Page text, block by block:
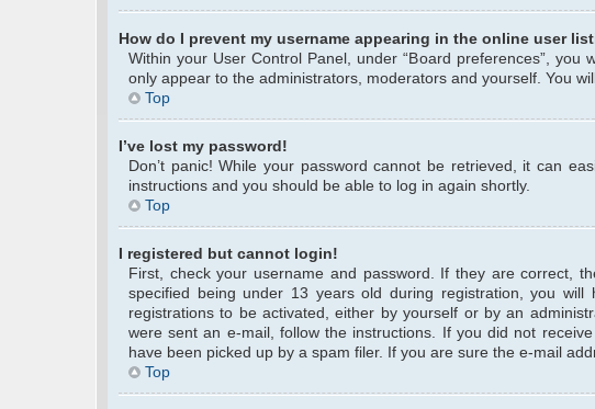
How do I prevent my username appearing in the online user
Within your User Control Panel, under “Board preferences”, you
only appear to the administrators, moderators and yourself. You
Top
I’ve lost my password!
Don’t panic! While your password cannot be retrieved, it can
instructions and you should be able to log in again shortly.
Top
I registered but cannot login!
First, check your username and password. If they are correct,
specified being under 13 years old during registration, you
registrations to be activated, either by yourself or by an
were sent an e-mail, follow the instructions. If you did not
have been picked up by a spam filer. If you are sure the e-mail
Top